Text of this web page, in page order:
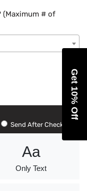
(Maximum # of
Send After Checkout
Aa
Only Text
Get 10% Off